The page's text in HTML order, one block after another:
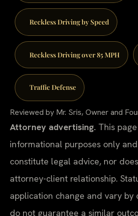
Reckless Driving by Speed
Reckless Driving over 85 MPH
Traffic Defense
Reviewed by Mr. Sris, Owner and
Attorney advertising. This
informational purposes only
constitute legal advice, nor
attorney-client relationship.
application change and vary by
do not guarantee a similar